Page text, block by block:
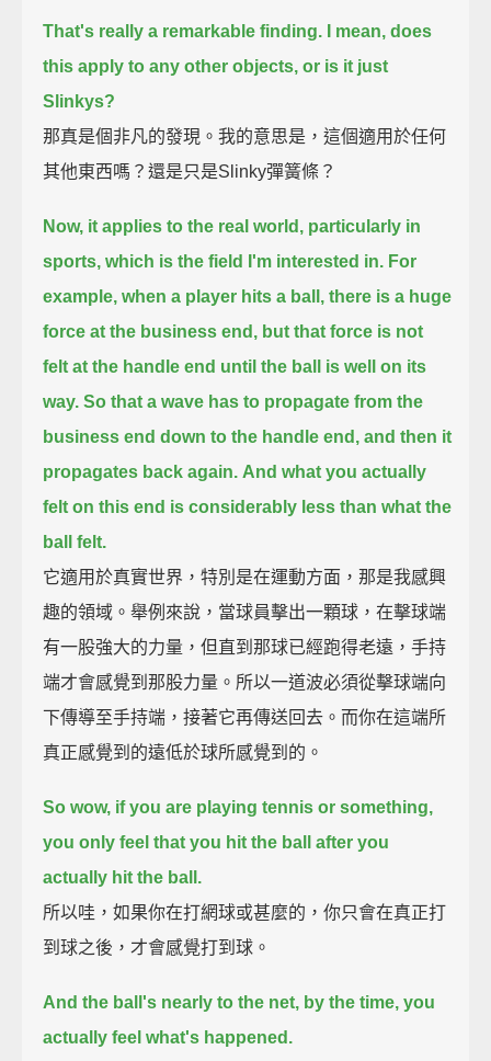
That's really a remarkable finding. I mean, does
this apply to any other objects, or is it just
Slinkys?
那真是個非凡的發現。我的意思是，這個適用於任何
其他東西嗎？還是只是Slinky彈簧條？
Now, it applies to the real world, particularly in
sports, which is the field I'm interested in. For
example, when a player hits a ball, there is a huge
force at the business end, but that force is not
felt at the handle end until the ball is well on its
way. So that a wave has to propagate from the
business end down to the handle end, and then it
propagates back again. And what you actually
felt on this end is considerably less than what the
ball felt.
它適用於真實世界，特別是在運動方面，那是我感興
趣的領域。舉例來說，當球員擊出一顆球，在擊球端
有一股強大的力量，但直到那球已經跑得老遠，手持
端才會感覺到那股力量。所以一道波必須從擊球端向
下傳導至手持端，接著它再傳送回去。而你在這端所
真正感覺到的遠低於球所感覺到的。
So wow, if you are playing tennis or something,
you only feel that you hit the ball after you
actually hit the ball.
所以哇，如果你在打網球或甚麼的，你只會在真正打
到球之後，才會感覺打到球。
And the ball's nearly to the net, by the time, you
actually feel what's happened.